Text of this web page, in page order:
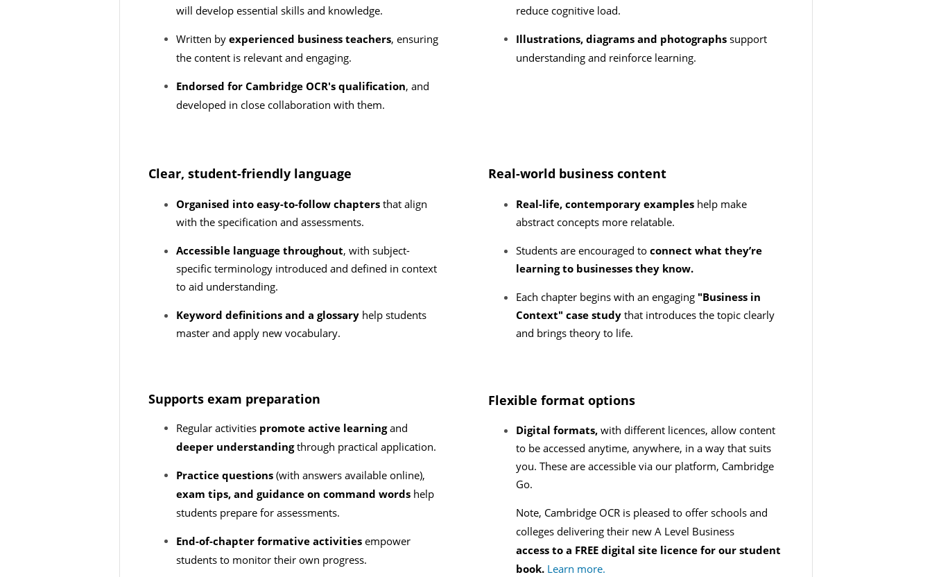
will develop essential skills and knowledge.
Written by experienced business teachers, ensuring
the content is relevant and engaging.
Endorsed for Cambridge OCR's qualification, and
developed in close collaboration with them.
reduce cognitive load.
Illustrations, diagrams and photographssupport
understanding and reinforce learning.
Clear, student-friendly language
Organised into easy-to-follow chapters that align
with the specification and assessments.
Accessible language throughout, with subject-
specific terminology introduced and defined in context
to aid understanding.
Keyword definitions and a glossary help students
master and apply new vocabulary.
Real-world business content
Real-life, contemporary examples help make
abstract concepts more relatable.
Students are encouraged toconnect what they’re
learning to businesses they know.
Each chapter begins with an engaging "Business in
Context" case study that introduces the topic clearly
and brings theory to life.
Supports exam preparation
Regular activities promote active learningand
deeper understandingthrough practical application.
Practice questions (with answers available online),
exam tips, and guidance on command words help
students prepare for assessments.
End-of-chapter formative activities empower
students to monitor their own progress.
Flexible format options
Digital formats, with different licences, allow content
to be accessed anytime, anywhere, in a way that suits
you. These are accessible via our platform, Cambridge
Go.
Note, Cambridge OCR is pleased to offer schools and
colleges delivering their new A Level Business
access to a FREE digital site licence for our student
book. Learn more.